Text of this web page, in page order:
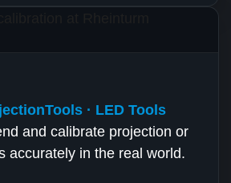
· LED Tools
and calibrate projection or
accurately in the real world.